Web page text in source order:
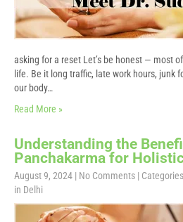
asking for a reset Let’s be honest — most
life. Be it long traffic, late work hours, junk
our body…
Read More »
Understanding the
Panchakarma for
August 9, 2024 | No Comments |
in Delhi